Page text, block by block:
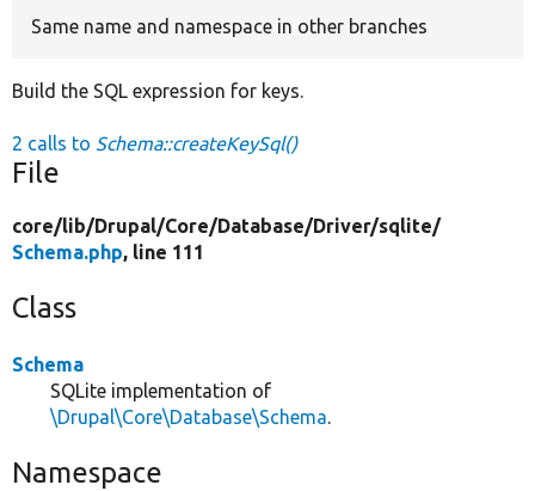
Same name and namespace in other branches
Build the SQL expression for keys.
2 calls to Schema::createKeySql()
File
core/lib/Drupal/Core/Database/Driver/sqlite/
Schema.php, line 111
Class
Schema
SQLite implementation of
\Drupal\Core\Database\Schema.
Namespace